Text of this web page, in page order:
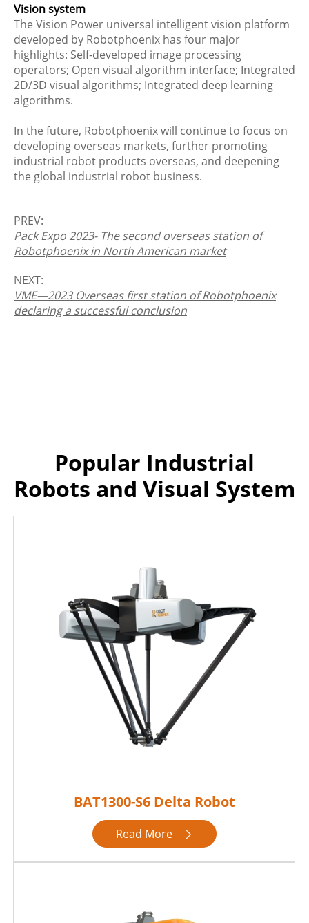
Vision system
The Vision Power universal intelligent vision platform
developed by Robotphoenix has four major
highlights: Self-developed image processing
operators; Open visual algorithm interface; Integrated
2D/3D visual algorithms; Integrated deep learning
algorithms.
In the future, Robotphoenix will continue to focus on
developing overseas markets, further promoting
industrial robot products overseas, and deepening
the global industrial robot business.
PREV:
Pack Expo 2023- The second overseas station of
Robotphoenix in North American market
NEXT:
VME—2023 Overseas first station of Robotphoenix
declaring a successful conclusion
Popular Industrial
Robots and Visual System
BAT1300-S6 Delta Robot
Read More 